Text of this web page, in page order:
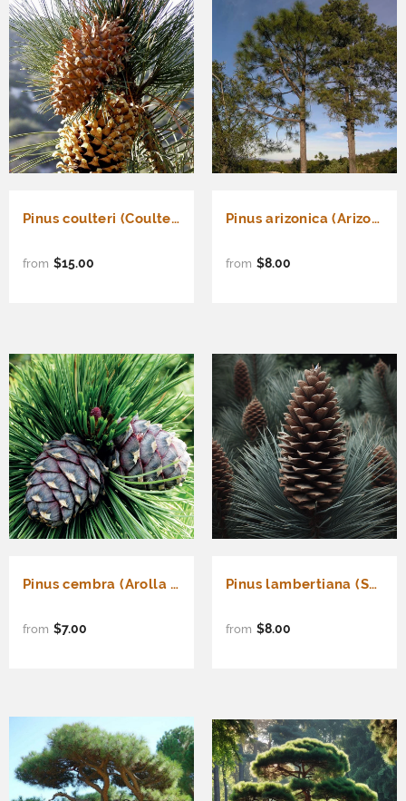
Pinus coulteri (Coulter Pine, Coulter's Pine, Big Cone Pine)
from $15.00
Pinus arizonica (Arizona Pine)
from $8.00
Pinus cembra (Arolla Pine, Cembran Pine, Swiss Stone Pine)
from $7.00
Pinus lambertiana (Sugar Pine, Giant Pine, Pino Pine)
from $8.00